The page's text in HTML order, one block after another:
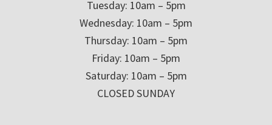
Tuesday: 10am – 5pm
Wednesday: 10am – 5pm
Thursday: 10am – 5pm
Friday: 10am – 5pm
Saturday: 10am – 5pm
CLOSED SUNDAY